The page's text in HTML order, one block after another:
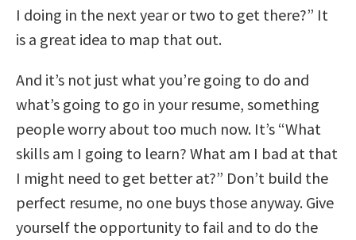
I doing in the next year or two to get there?” It
is a great idea to map that out.
And it’s not just what you’re going to do and
what’s going to go in your resume, something
people worry about too much now. It’s “What
skills am I going to learn? What am I bad at that
I might need to get better at?” Don’t build the
perfect resume, no one buys those anyway. Give
yourself the opportunity to fail and to do the